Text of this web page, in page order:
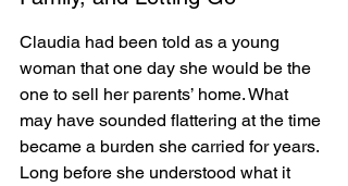
Claudia had been told as a young
woman that one day she would be the
one to sell her parents’ home. What
may have sounded flattering at the time
became a burden she carried for years.
Long before she understood what it